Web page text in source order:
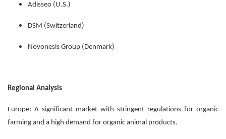
Adisseo (U.S.)
DSM (Switzerland)
Novonesis Group (Denmark)
Regional Analysis
Europe: A significant market with stringent regulations for organic
farming and a high demand for organic animal products.